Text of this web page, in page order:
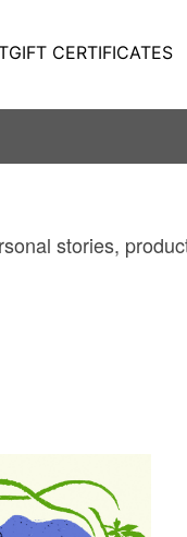
GIFT CERTIFICATES
stories,